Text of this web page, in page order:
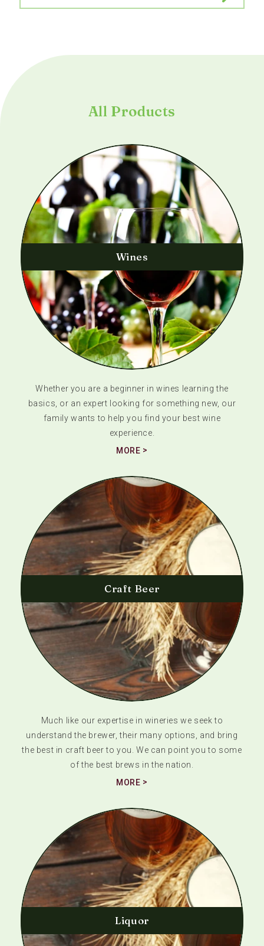
All Products
Wines
Whether you are a beginner in wines learning the
basics, or an expert looking for something new, our
family wants to help you find your best wine
experience.
MORE
Craft Beer
Much like our expertise in wineries we seek to
understand the brewer, their many options, and bring
the best in craft beer to you. We can point you to some
of the best brews in the nation.
MORE
Liquor